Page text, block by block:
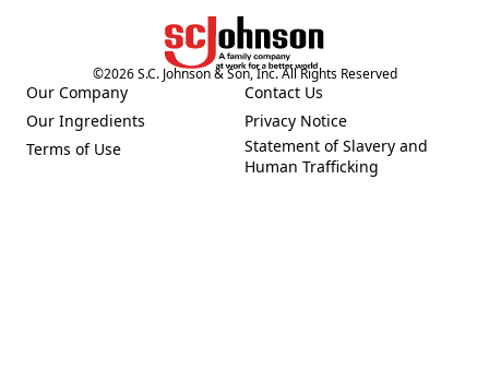
©2026S.C. Johnson & Son, Inc. All Rights Reserved
Our Company
(Opens in a new tab)
Our Ingredients
(Opens in a new tab)
Terms of Use
(Opens in a new tab)
Contact Us
(Opens in a new tab)
Privacy Notice
(Opens in a new tab)
Statement of Slavery and
Human Trafficking
(Opens in a new tab)